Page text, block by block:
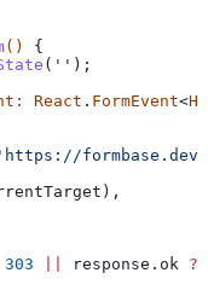
() {
( '' );
: React . FormEvent<
'https://formbase.dev/s/
),
303 response . ok ?